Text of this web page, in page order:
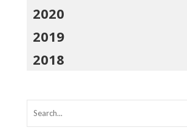
2020
2019
2018